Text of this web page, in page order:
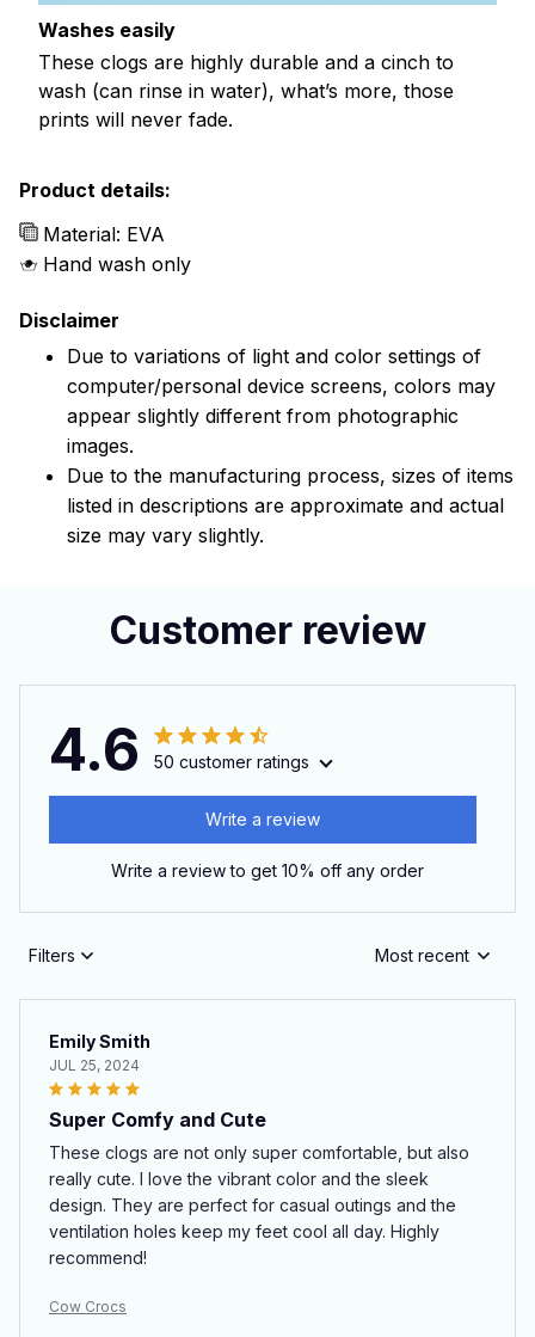
Washes easily
These clogs are highly durable and a cinch to
wash (can rinse in water), what’s more, those
prints will never fade.
Product details:
Material: EVA
Hand wash only
Disclaimer
Due to variations of light and color settings of
computer/personal device screens, colors may
appear slightly different from photographic
images.
Due to the manufacturing process, sizes of items
listed in descriptions are approximate and actual
size may vary slightly.
Customer review
4.6 50 customer ratings
Write a review
Write a review to get 10% off any order
Filters Most recent
Emily Smith
JUL 25, 2024
Super Comfy and Cute
These clogs are not only super comfortable, but also
really cute. I love the vibrant color and the sleek
design. They are perfect for casual outings and the
ventilation holes keep my feet cool all day. Highly
recommend!
Cow Crocs